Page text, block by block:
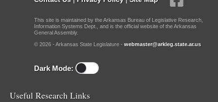
This site is maintained by the Arkansas Bureau of Legislative Research,
Information Systems Dept., and is the official website of the Arkansas
General Assembly.
© 2026 - Arkansas State Legislature - webmaster@arkleg.state.ar.us
Dark Mode:
Useful Research Links